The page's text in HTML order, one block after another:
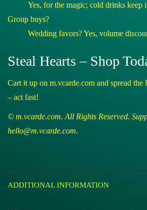
Yes, for the magic; cold drinks keep
Group buys?
Wedding favors? Yes, volume
Steal Hearts – Shop
Cart it up on m.vcarde.com and spread the
– act fast!
© m.vcarde.com. All Rights Reserved.
hello@m.vcarde.com.
ADDITIONAL INFORMATION